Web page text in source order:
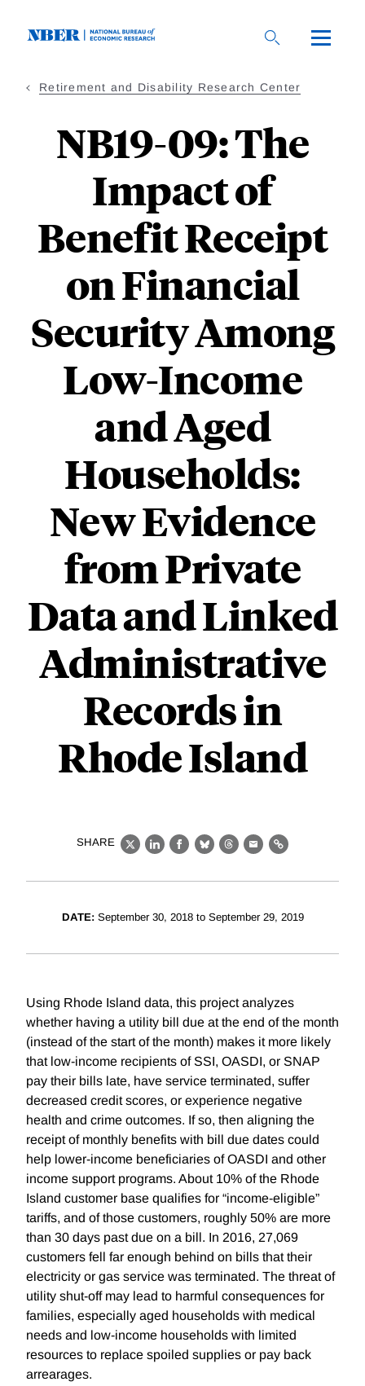
Retirement and Disability Research Center
NB19-09: The
Impact of
Benefit Receipt
on Financial
Security Among
Low-Income
and Aged
Households:
New Evidence
from Private
Data and Linked
Administrative
Records in
Rhode Island
SHARE
X LinkedIn
Facebook
BlueskyThreads
EmailLink
DATE:September 30, 2018 to September 29, 2019
Using Rhode Island data, this project analyzes
whether having a utility bill due at the end of the month
(instead of the start of the month) makes it more likely
that low-income recipients of SSI, OASDI, or SNAP
pay their bills late, have service terminated, suffer
decreased credit scores, or experience negative
health and crime outcomes. If so, then aligning the
receipt of monthly benefits with bill due dates could
help lower-income beneficiaries of OASDI and other
income support programs. About 10% of the Rhode
Island customer base qualifies for “income-eligible”
tariffs, and of those customers, roughly 50% are more
than 30 days past due on a bill. In 2016, 27,069
customers fell far enough behind on bills that their
electricity or gas service was terminated. The threat of
utility shut-off may lead to harmful consequences for
families, especially aged households with medical
needs and low-income households with limited
resources to replace spoiled supplies or pay back
arrearages.